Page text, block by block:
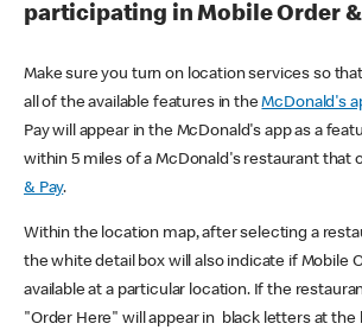
participating in Mobile Order &
Make sure you turn on location services so
all of the available features in theMcDonald's
Pay will appear in the McDonald's app as a
within 5 miles of a McDonald's restaurant that
& Pay.
Within the location map, after selecting a
the white detail box will also indicate if Mobile
available at a particular location. If the
"Order Here" will appear in black letters at